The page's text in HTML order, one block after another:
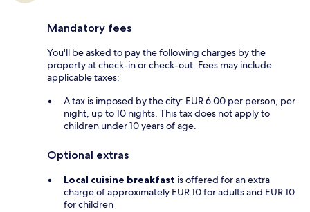
Mandatory fees
You'll be asked to pay the following charges by the
property at check-in or check-out. Fees may include
applicable taxes:
A tax is imposed by the city: EUR 6.00 per person, per
night, up to 10 nights. This tax does not apply to
children under 10 years of age.
Optional extras
Local cuisine breakfast is offered for an extra
charge of approximately EUR 10 for adults and EUR 10
for children